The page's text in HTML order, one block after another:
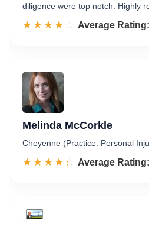
diligence were top notch. Highly
☆☆☆☆☆
★★★★★ Rated 4.2 out
Average
Melinda McCorkle
Cheyenne (Practice: Personal
☆☆☆☆☆
★★★★★ Rated 4.3 out
Average